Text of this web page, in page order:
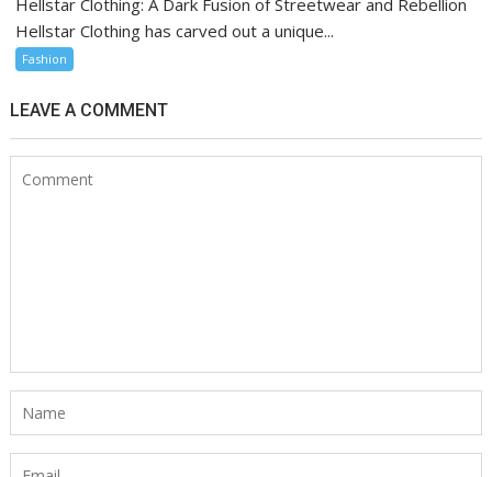
Hellstar Clothing has carved out a unique...
Fashion
LEAVE A COMMENT